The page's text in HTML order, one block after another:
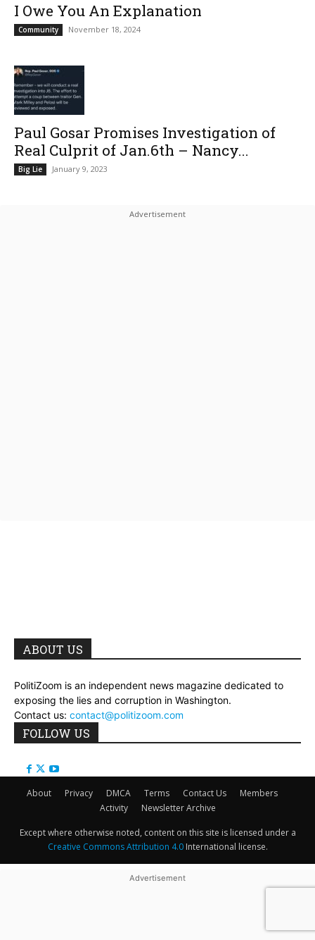
I Owe You An Explanation
Community November 18, 2024
Paul Gosar Promises Investigation of
Real Culprit of Jan.6th – Nancy...
Big Lie January 9, 2023
ABOUT US
PolitiZoom is an independent news magazine dedicated to
exposing the lies and corruption in Washington.
Contact us: contact@politizoom.com
FOLLOW US
About Privacy DMCA Terms Contact Us
Members
Activity
Newsletter Archive
Except where otherwise noted, content on this site is licensed under a
Creative Commons Attribution 4.0International license.